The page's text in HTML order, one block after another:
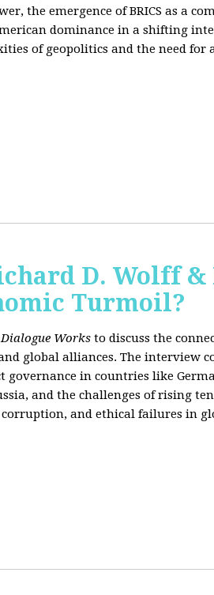
the emergence of BRICS as a
dominance in a shifting
of geopolitics and the need for
D. Wolff
Turmoil?
Dialogue Works to discuss the
global alliances. The interview
governance in countries like
and the challenges of rising
and ethical failures in